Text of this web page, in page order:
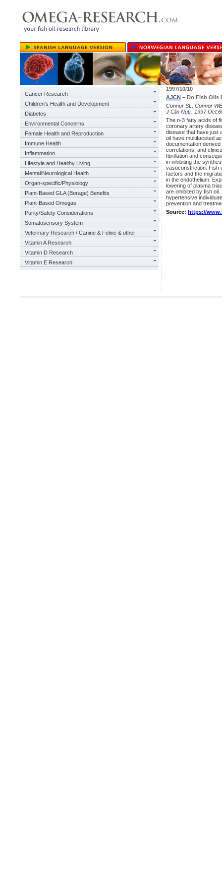
Cancer Research
Children's Health and Development
Diabetes
Environmental Concerns
Female Health and Reproduction
Immune Health
Inflammation
Lifestyle and Healthy Living
Mental/Neurological Health
Organ-specific/Physiology
Plant-Based GLA (Borage) Benefits
Plant-Based Omegas
Purity/Safety Considerations
Somatosensory System
Veterinary Research / Canine & Feline & other
Vitamin A Research
Vitamin D Research
Vitamin E Research
1997/10/10
AJCN – Do Fish Oils
Connor SL, Connor
J Clin Nutr . 1997
The n-3 fatty acids of
coronary artery
disease that have just
oil have multifaceted
documentation
correlations, and
fibrillation and
in inhibiting the
vasoconstriction. Fish
factors and the
in the endothelium.
lowering of plasma
are inhibited by fish
hypertensive
prevention and
Source: https://